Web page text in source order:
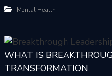
Mental Health
WHAT IS
TRANSFORMATION